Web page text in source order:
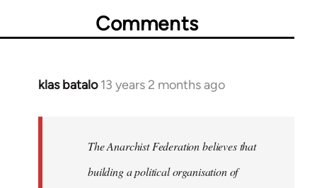
Comments
klas batalo 13 years 2 months ago
In
libcom.org
The Anarchist Federation believes that
building a political organisation of